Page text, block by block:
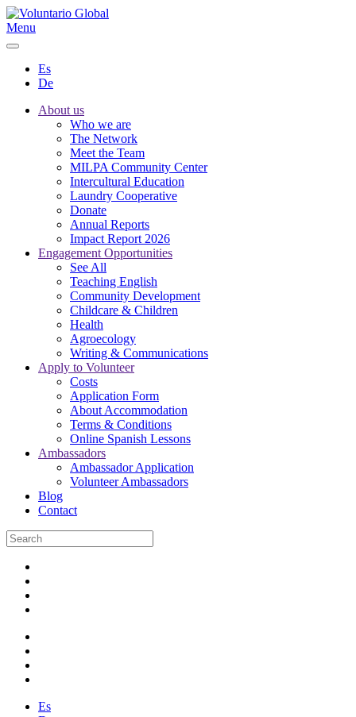
Menu
Es
De
About us
Who we are
The Network
Meet the Team
MILPA Community Center
Intercultural Education
Laundry Cooperative
Donate
Annual Reports
Impact Report 2026
Engagement Opportunities
See All
Teaching English
Community Development
Childcare & Children
Health
Agroecology
Writing & Communications
Apply to Volunteer
Costs
Application Form
About Accommodation
Terms & Conditions
Online Spanish Lessons
Ambassadors
Ambassador Application
Volunteer Ambassadors
Blog
Contact
Es